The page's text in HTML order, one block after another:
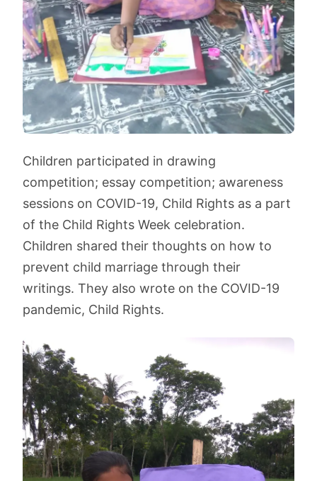
Children participated in drawing
competition; essay competition; awareness
sessions on COVID-19, Child Rights as a part
of the Child Rights Week celebration.
Children shared their thoughts on how to
prevent child marriage through their
writings. They also wrote on the COVID-19
pandemic, Child Rights.